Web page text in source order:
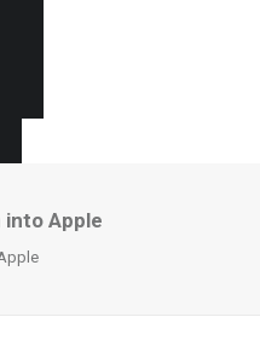
into Apple